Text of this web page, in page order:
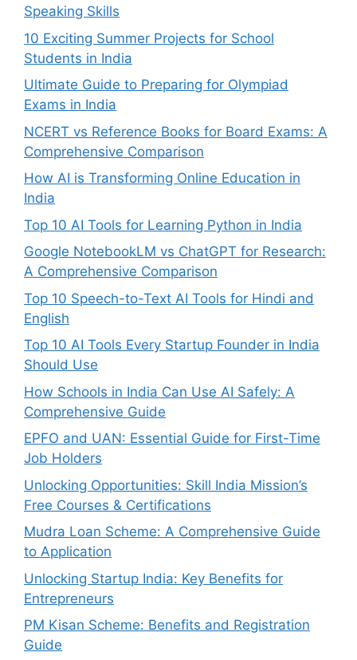
Speaking Skills
10 Exciting Summer Projects for School
Students in India
Ultimate Guide to Preparing for Olympiad
Exams in India
NCERT vs Reference Books for Board Exams: A
Comprehensive Comparison
How AI is Transforming Online Education in
India
Top 10 AI Tools for Learning Python in India
Google NotebookLM vs ChatGPT for Research:
A Comprehensive Comparison
Top 10 Speech-to-Text AI Tools for Hindi and
English
Top 10 AI Tools Every Startup Founder in India
Should Use
How Schools in India Can Use AI Safely: A
Comprehensive Guide
EPFO and UAN: Essential Guide for First-Time
Job Holders
Unlocking Opportunities: Skill India Mission’s
Free Courses & Certifications
Mudra Loan Scheme: A Comprehensive Guide
to Application
Unlocking Startup India: Key Benefits for
Entrepreneurs
PM Kisan Scheme: Benefits and Registration
Guide